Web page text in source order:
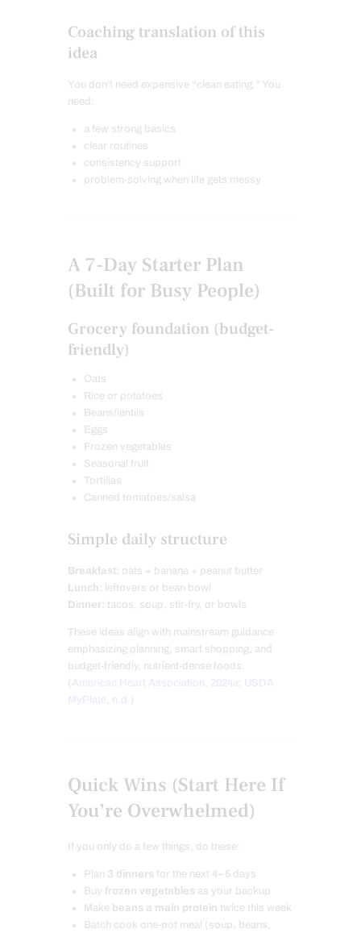
Coaching translation of this
idea
You don’t need expensive “clean eating.” You
need:
a few strong basics
clear routines
consistency support
problem-solving when life gets messy
A 7-Day Starter Plan
(Built for Busy People)
Grocery foundation (budget-
friendly)
Oats
Rice or potatoes
Beans/lentils
Eggs
Frozen vegetables
Seasonal fruit
Tortillas
Canned tomatoes/salsa
Simple daily structure
Breakfast: oats + banana + peanut butter
Lunch: leftovers or bean bowl
Dinner: tacos, soup, stir-fry, or bowls
These ideas align with mainstream guidance
emphasizing planning, smart shopping, and
budget-friendly, nutrient-dense foods.
( American Heart Association, 2024a
USDA
MyPlate, n.d.
Quick Wins (Start Here If
You’re Overwhelmed)
If you only do a few things, do these:
Plan 3 dinners for the next 4–5 days
Buy frozen vegetables as your backup
Make beans a main protein twice this week
Batch cook one-pot meal (soup, beans,